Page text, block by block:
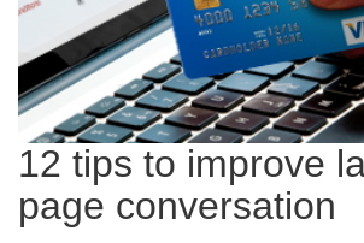
12 tips to improve
page conversation